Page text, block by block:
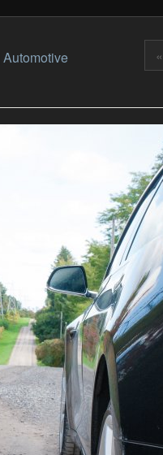
Automotive